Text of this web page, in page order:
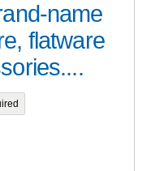
name
flatware